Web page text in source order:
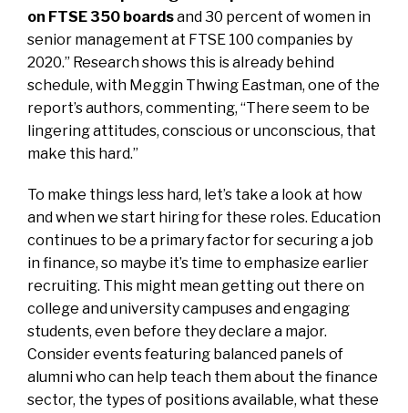
on FTSE 350 boardsand 30 percent of women in
senior management at FTSE 100 companies by
2020.” Research shows this is already behind
schedule, with Meggin Thwing Eastman, one of the
report’s authors, commenting, “There seem to be
lingering attitudes, conscious or unconscious, that
make this hard.”
To make things less hard, let’s take a look at how
and when we start hiring for these roles. Education
continues to be a primary factor for securing a job
in finance, so maybe it’s time to emphasize earlier
recruiting. This might mean getting out there on
college and university campuses and engaging
students, even before they declare a major.
Consider events featuring balanced panels of
alumni who can help teach them about the finance
sector, the types of positions available, what these